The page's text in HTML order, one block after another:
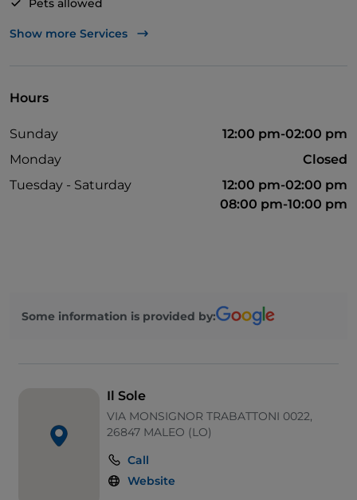
Pets allowed
Apple Pay
Mastercard
Google Pay
Outdoor tables
Show more Services
Hours
Sunday
12:00 pm-02:00 pm
Monday
Closed
Tuesday - Saturday
12:00 pm-02:00 pm
08:00 pm-10:00 pm
Some information is provided by:
Il Sole
VIA MONSIGNOR TRABATTONI 0022,
26847 MALEO (LO)
Call
Website